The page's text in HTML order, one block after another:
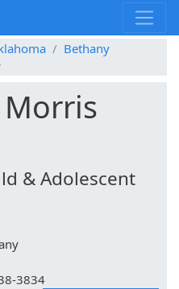
Bethany
Morris
& Adolescent
3834